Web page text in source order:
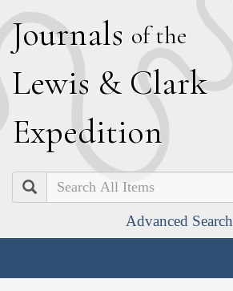
Journals of the
Lewis & Clark
Expedition
Search
Advanced Search